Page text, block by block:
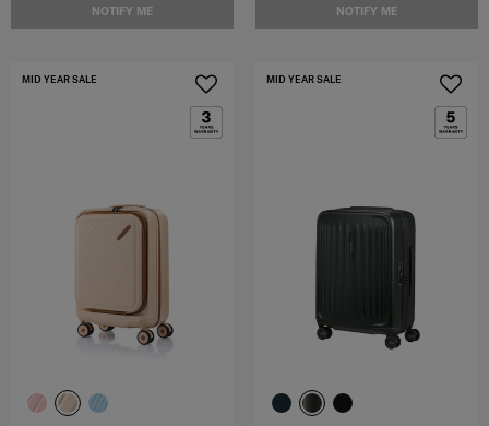
NOTIFY ME NOTIFY ME
MID YEAR SALE MID YEAR SALE